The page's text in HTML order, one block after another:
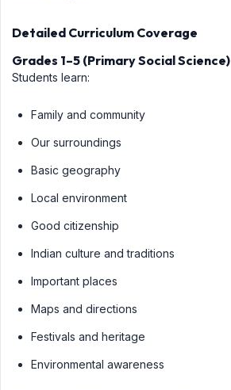
Detailed Curriculum Coverage
Grades 1–5 (Primary Social Science)
Students learn:
Family and community
Our surroundings
Basic geography
Local environment
Good citizenship
Indian culture and traditions
Important places
Maps and directions
Festivals and heritage
Environmental awareness